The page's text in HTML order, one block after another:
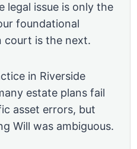
legal issue is only the
foundational
court is the next.
in Riverside
estate plans fail
asset errors, but
Will was ambiguous.